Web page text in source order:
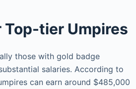
Top-tier Umpires
those with gold badge
salaries. According to
can earn around $485,000